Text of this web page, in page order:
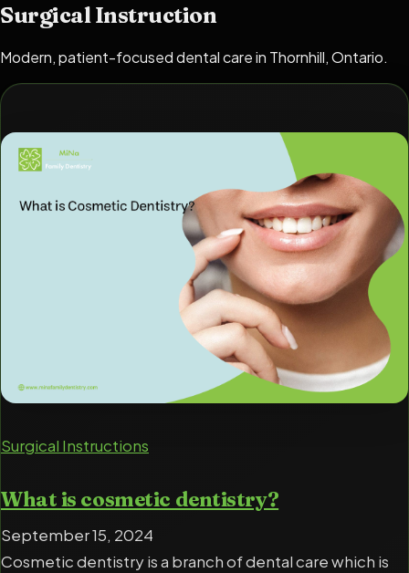
Surgical Instruction
Modern, patient-focused dental care in Thornhill, Ontario.
Surgical Instructions
What is cosmetic dentistry?
September 15, 2024
Cosmetic dentistry is a branch of dental care which is